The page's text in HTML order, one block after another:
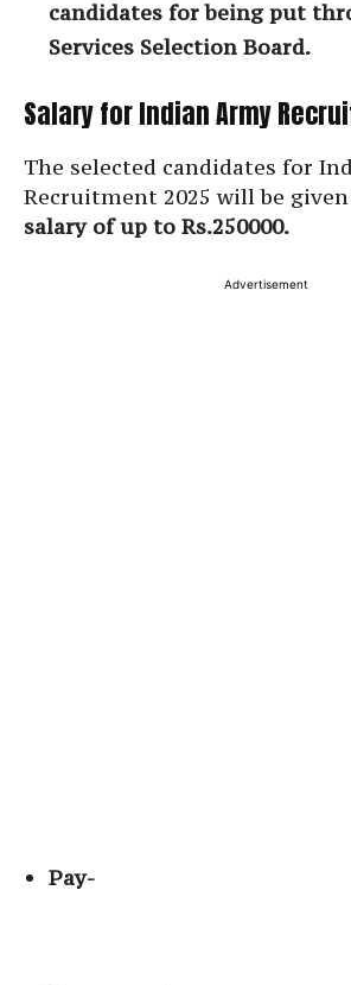
candidates for being put
Services Selection Board.
Salary for Indian Army
The selected candidates for
Recruitment 2025 will be given
salary of up to Rs.250000.
Advertisement
Pay-